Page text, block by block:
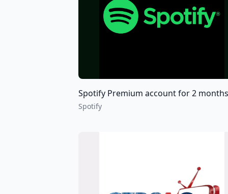
Spotify Premium account for 2 months 6 months and 12
Spotify